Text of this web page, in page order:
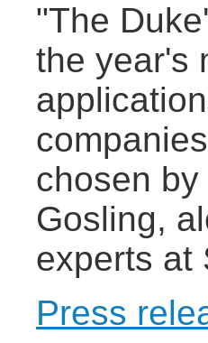
"The
the year's
chosen
Gosling,
experts at
Press